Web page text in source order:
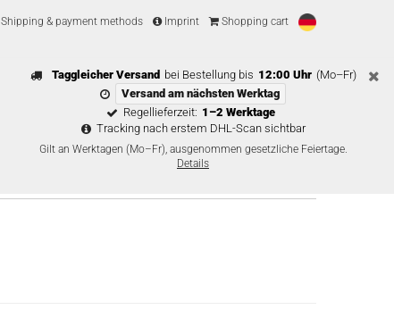
Shipping & payment methods Imprint Shopping cart
Taggleicher Versand bei Bestellung bis 12:00 Uhr (Mo–Fr)
Versand am nächsten Werktag
Regellieferzeit: 1–2 Werktage
Tracking nach erstem DHL-Scan sichtbar
Gilt an Werktagen (Mo–Fr), ausgenommen gesetzliche Feiertage.
Details